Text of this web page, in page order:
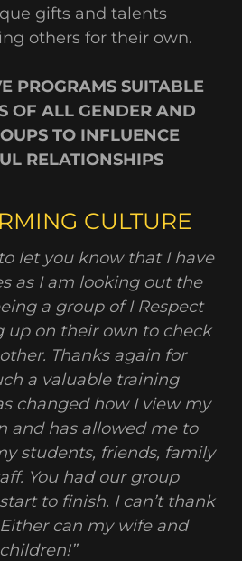
gifts and talents
others for their own.
PROGRAMS SUITABLE
OF ALL GENDER AND
TO INFLUENCE
RELATIONSHIPS
CULTURE
let you know that I have
as I am looking out the
a group of I Respect
up on their own to check
Thanks again for
a valuable training
changed how I view my
and has allowed me to
students, friends, family
You had our group
to finish. I can’t thank
can my wife and
children!”